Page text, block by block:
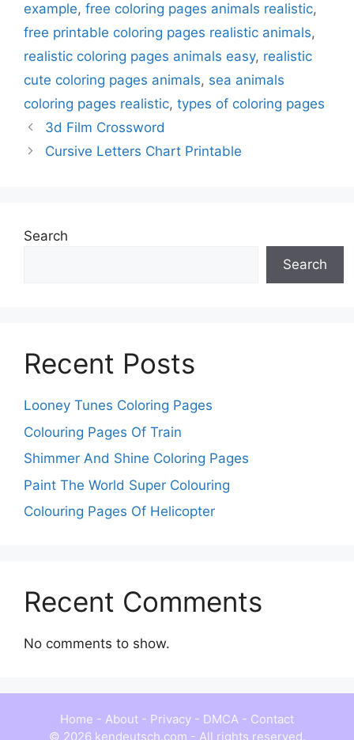
example, free coloring pages animals realistic,
free printable coloring pages realistic animals,
realistic coloring pages animals easy, realistic
cute coloring pages animals, sea animals
coloring pages realistic, types of coloring pages
3d Film Crossword
Cursive Letters Chart Printable
Search
Search
Recent Posts
Looney Tunes Coloring Pages
Colouring Pages Of Train
Shimmer And Shine Coloring Pages
Paint The World Super Colouring
Colouring Pages Of Helicopter
Recent Comments
No comments to show.
Home - About - Privacy - DMCA - Contact
© 2026 kendeutsch.com - All rights reserved.